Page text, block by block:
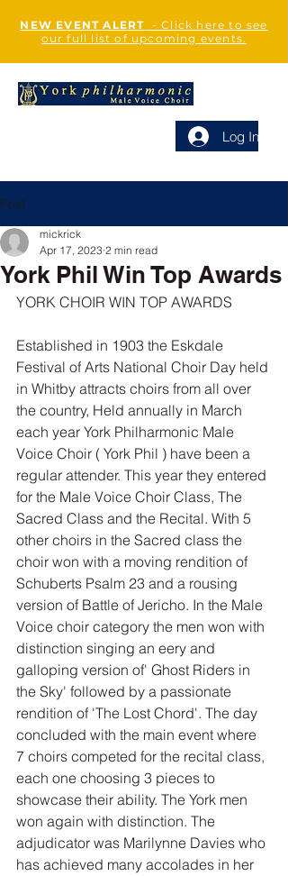
NEW EVENT ALERT - Click here to see
our full list of upcoming events.
Log In
Post
York Phil Win Top Awards
mickrick
Apr 17, 2023 2 min read
YORK CHOIR WIN TOP AWARDS
Established in 1903 the Eskdale
Festival of Arts National Choir Day held
in Whitby attracts choirs from all over
the country, Held annually in March
each year York Philharmonic Male
Voice Choir ( York Phil ) have been a
regular attender. This year they entered
for the Male Voice Choir Class, The
Sacred Class and the Recital. With 5
other choirs in the Sacred class the
choir won with a moving rendition of
Schuberts Psalm 23 and a rousing
version of Battle of Jericho. In the Male
Voice choir category the men won with
distinction singing an eery and
galloping version of' Ghost Riders in
the Sky' followed by a passionate
rendition of 'The Lost Chord'. The day
concluded with the main event where
7 choirs competed for the recital class,
each one choosing 3 pieces to
showcase their ability. The York men
won again with distinction. The
adjudicator was Marilynne Davies who
has achieved many accolades in her